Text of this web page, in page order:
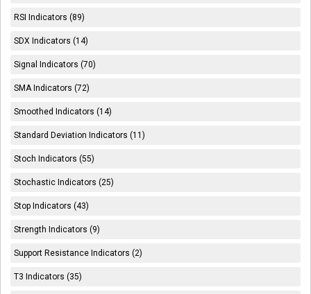
RSI Indicators (89)
SDX Indicators (14)
Signal Indicators (70)
SMA Indicators (72)
Smoothed Indicators (14)
Standard Deviation Indicators (11)
Stoch Indicators (55)
Stochastic Indicators (25)
Stop Indicators (43)
Strength Indicators (9)
Support Resistance Indicators (2)
T3 Indicators (35)